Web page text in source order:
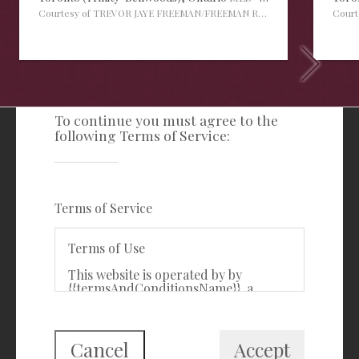
Courtesy of TREVOR JAYE FREEMAN/FREEMAN REAL ESTATE LTD.
To continue you must agree to the
following Terms of Service:
Terms of Service
Terms of Use
This website is operated by by
{{termsAndConditionsName}}, a
Real Estate Association (CREA). The
content on this website is owned or
Cancel Accept
Freeman Real Estate Ltd
988 Bathurst Street
M5R 3G6